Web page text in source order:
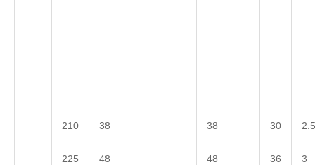
210
225
38
48
38
48
30
36
2.5
3